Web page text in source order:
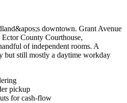
downtown. Grant Avenue
County Courthouse,
of independent rooms. A
but still mostly a daytime workday
pickup
for cash-flow